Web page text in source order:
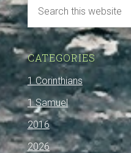
CATEGORIES
1 Corinthians
1 Samuel
2016
2026